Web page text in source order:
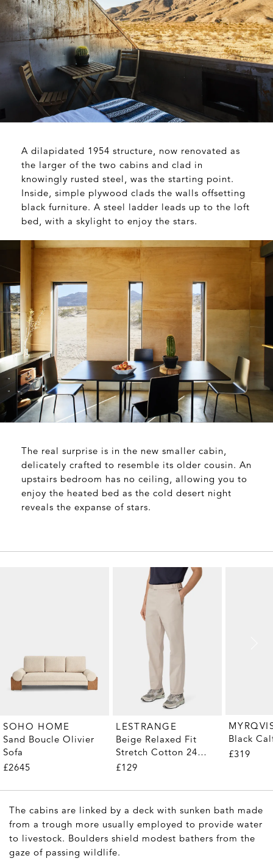
A dilapidated 1954 structure, now renovated as
the larger of the two cabins and clad in
knowingly rusted steel, was the starting point.
Inside, simple plywood clads the walls offsetting
black furniture. A steel ladder leads up to the loft
bed, with a skylight to enjoy the stars.
The real surprise is in the new smaller cabin,
delicately crafted to resemble its older cousin. An
upstairs bedroom has no ceiling, allowing you to
enjoy the heated bed as the cold desert night
reveals the expanse of stars.
SOHO HOME
Sand Boucle Olivier
Sofa
£2645
LESTRANGE
Beige Relaxed Fit
Stretch Cotton 24
Trousers
£129
Black
£319
The cabins are linked by a deck with sunken bath made
from a trough more usually employed to provide water
to livestock. Boulders shield modest bathers from the
gaze of passing wildlife.